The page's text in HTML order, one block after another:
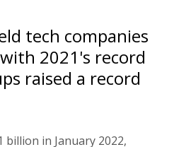
tech companies
2021's record
raised a record
billion in January 2022,